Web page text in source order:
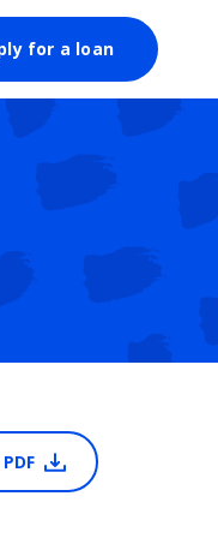
for a loan